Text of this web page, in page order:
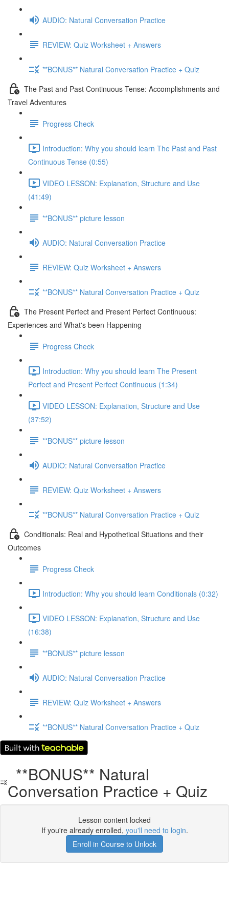
AUDIO: Natural Conversation Practice
REVIEW: Quiz Worksheet + Answers
**BONUS** Natural Conversation Practice + Quiz
The Past and Past Continuous Tense: Accomplishments and
Travel Adventures
Progress Check
Introduction: Why you should learn The Past and Past
Continuous Tense (0:55)
VIDEO LESSON: Explanation, Structure and Use
(41:49)
**BONUS** picture lesson
AUDIO: Natural Conversation Practice
REVIEW: Quiz Worksheet + Answers
**BONUS** Natural Conversation Practice + Quiz
The Present Perfect and Present Perfect Continuous:
Experiences and What's been Happening
Progress Check
Introduction: Why you should learn The Present
Perfect and Present Perfect Continuous (1:34)
VIDEO LESSON: Explanation, Structure and Use
(37:52)
**BONUS** picture lesson
AUDIO: Natural Conversation Practice
REVIEW: Quiz Worksheet + Answers
**BONUS** Natural Conversation Practice + Quiz
Conditionals: Real and Hypothetical Situations and their
Outcomes
Progress Check
Introduction: Why you should learn Conditionals (0:32)
VIDEO LESSON: Explanation, Structure and Use
(16:38)
**BONUS** picture lesson
AUDIO: Natural Conversation Practice
REVIEW: Quiz Worksheet + Answers
**BONUS** Natural Conversation Practice + Quiz
**BONUS** Natural
Conversation Practice + Quiz
Lesson content locked
If you're already enrolled, you'll need to login.
Enroll in Course to Unlock